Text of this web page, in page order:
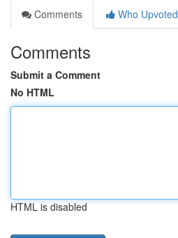
Comments
Who Upvoted
Comments
Submit a Comment
No HTML
HTML is disabled